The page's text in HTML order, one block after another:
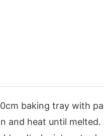
baking tray with
and heat until melted.